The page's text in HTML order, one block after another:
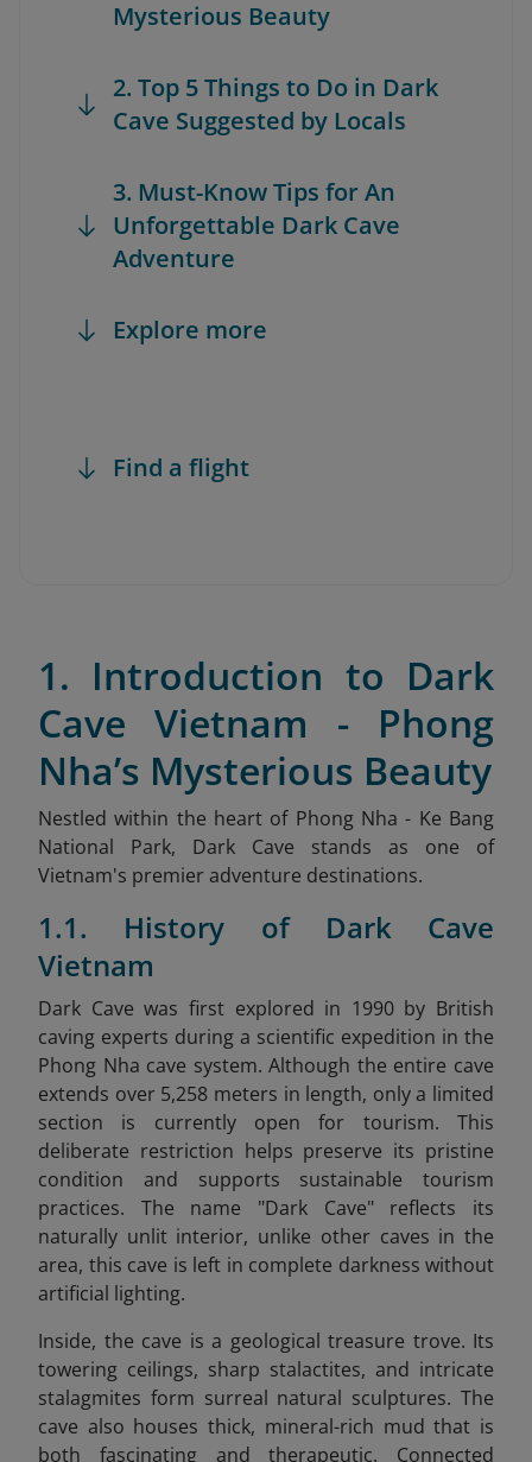
Mysterious Beauty
2. Top 5 Things to Do in Dark
Cave Suggested by Locals
3. Must-Know Tips for An
Unforgettable Dark Cave
Adventure
Explore more
Find a flight
1. Introduction to Dark
Cave Vietnam - Phong
Nha’s Mysterious Beauty
Nestled within the heart of Phong Nha - Ke Bang
National Park, Dark Cave stands as one of
Vietnam's premier adventure destinations.
1.1. History of Dark Cave
Vietnam
Dark Cave was first explored in 1990 by British
caving experts during a scientific expedition in the
Phong Nha cave system. Although the entire cave
extends over 5,258 meters in length, only a limited
section is currently open for tourism. This
deliberate restriction helps preserve its pristine
condition and supports sustainable tourism
practices. The name "Dark Cave" reflects its
naturally unlit interior, unlike other caves in the
area, this cave is left in complete darkness without
artificial lighting.
Inside, the cave is a geological treasure trove. Its
towering ceilings, sharp stalactites, and intricate
stalagmites form surreal natural sculptures. The
cave also houses thick, mineral-rich mud that is
both fascinating and therapeutic. Connected